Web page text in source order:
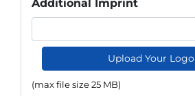
Additional Imprint
Upload Your Logo
(max file size 25 MB)